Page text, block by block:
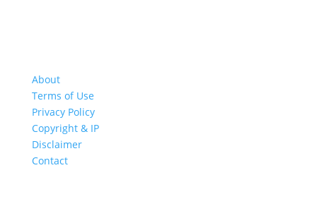
About
Terms of Use
Privacy Policy
Copyright & IP
Disclaimer
Contact